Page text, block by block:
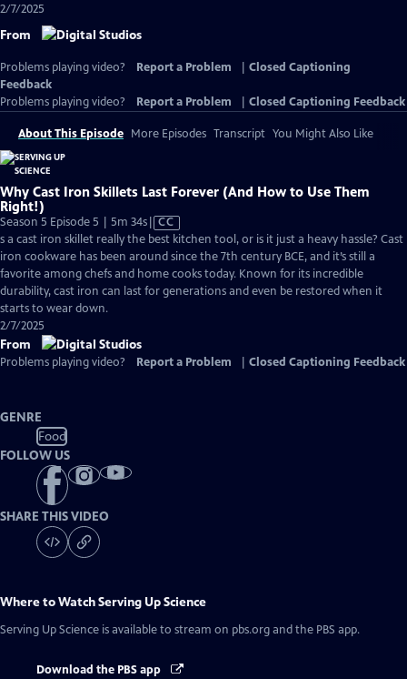
2/7/2025
From
Problems playing video? Report a Problem
Closed Captioning
Feedback
Problems playing video?
Report a Problem Closed Captioning Feedback
About This Episode More Episodes Transcript You Might Also Like
Why Cast Iron Skillets Last Forever (And How to Use Them
Right!)
Season 5 Episode 5 | 5m 34sVideo
has
Closed
Captions
CC
s a cast iron skillet really the best kitchen tool, or is it just a heavy hassle? Cast
iron cookware has been around since the 7th century BCE, and it’s still a
favorite among chefs and home cooks today. Known for its incredible
durability, cast iron can last for generations and even be restored when it
starts to wear down.
2/7/2025
From
Problems playing video? Report a Problem Closed Captioning Feedback
GENRE
Food
FOLLOW US
SHARE THIS VIDEO
Where to WatchServing Up Science
Serving Up Science is available to stream on pbs.org and the PBS app.
Download the PBS app